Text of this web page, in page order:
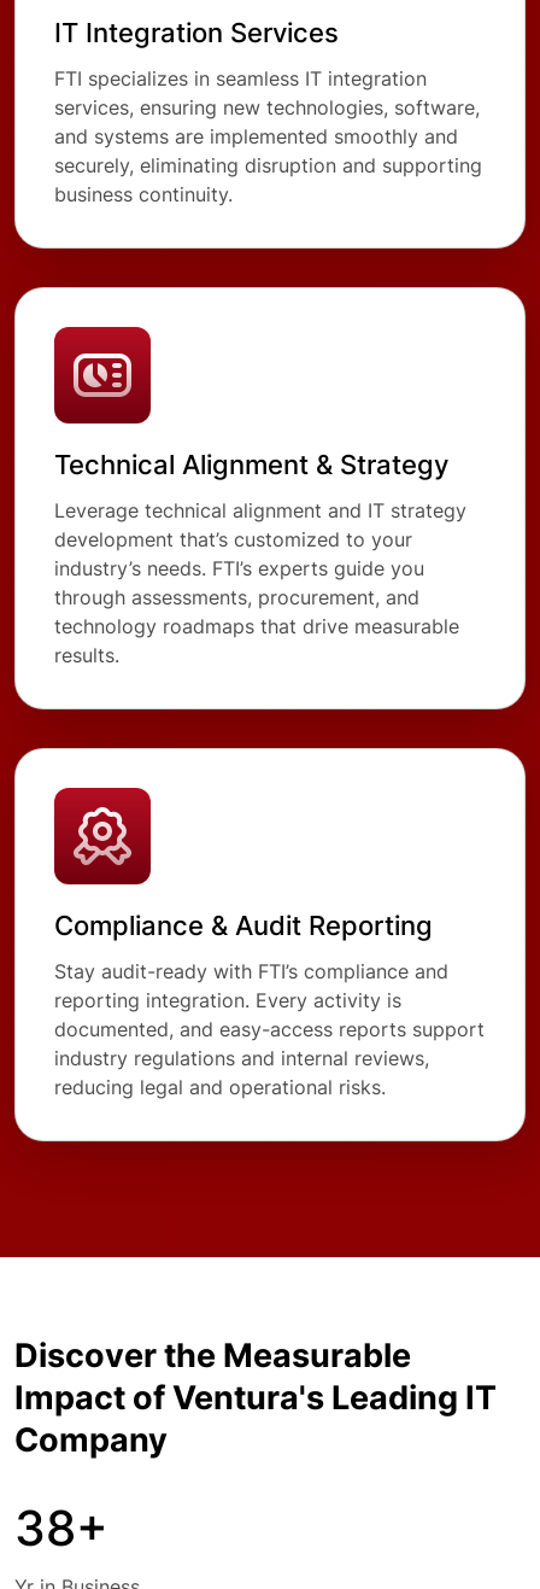
IT Integration Services
FTI specializes in seamless IT integration
services, ensuring new technologies, software,
and systems are implemented smoothly and
securely, eliminating disruption and supporting
business continuity.
Technical Alignment & Strategy
Leverage technical alignment and IT strategy
development that’s customized to your
industry’s needs. FTI’s experts guide you
through assessments, procurement, and
technology roadmaps that drive measurable
results.
Compliance & Audit Reporting
Stay audit-ready with FTI’s compliance and
reporting integration. Every activity is
documented, and easy-access reports support
industry regulations and internal reviews,
reducing legal and operational risks.
Discover the Measurable
Impact of Ventura's Leading IT
Company
38+